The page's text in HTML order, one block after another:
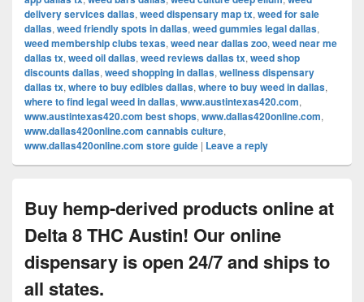
delivery services dallas, weed dispensary map tx, weed for sale
dallas, weed friendly spots in dallas, weed gummies legal dallas,
weed membership clubs texas, weed near dallas zoo, weed near me
dallas tx, weed oil dallas, weed reviews dallas tx, weed shop
discounts dallas, weed shopping in dallas, wellness dispensary
dallas tx, where to buy edibles dallas, where to buy weed in dallas,
where to find legal weed in dallas, www.austintexas420.com,
www.austintexas420.com best shops, www.dallas420online.com,
www.dallas420online.com cannabis culture,
www.dallas420online.com store guide | Leave a reply
Buy hemp-derived products online at
Delta 8 THC Austin! Our online
dispensary is open 24/7 and ships to
all states.